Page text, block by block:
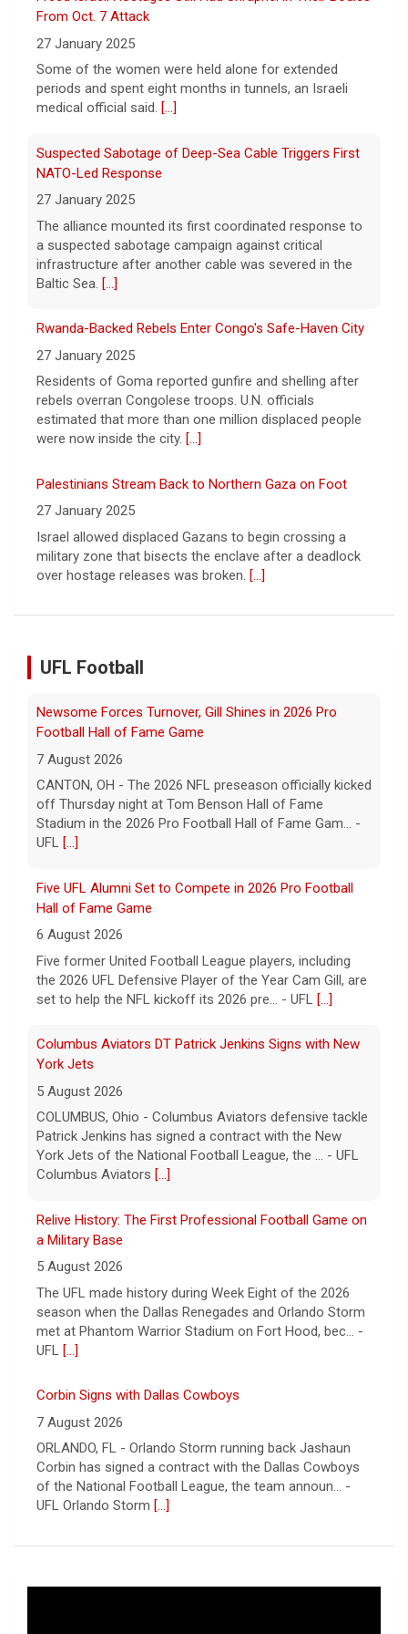
the murder of 14-year-old Celeste Rivas
D4vd Charged with Murder | Case by Case
11 August 2026
Hernandez's remains in a vehicle registered
to D4vd last fall, what were the key
developments that led to charges this
week? On this episode
27 January 2025
The alliance mounted its first coordinated response to
a suspected sabotage campaign against critical
infrastructure after another cable was severed in the
Baltic Sea.[...]
Rwanda-Backed Rebels Enter Congo's Safe-Haven City
27 January 2025
Residents of Goma reported gunfire and shelling after
rebels overran Congolese troops. U.N. officials
estimated that more than one million displaced people
were now inside the city.[...]
27 January 2025
Israel allowed displaced Gazans to begin crossing a
military zone that bisects the enclave after a deadlock
over hostage releases was broken.[...]
Leading China Property Developer Reports Huge loss, in
27 January 2025
Troubles at Vanke raise questions about the continued
spread of the property crisis and whether the Chinese
state will step in.[...]
Hall of Fame Game
6 August 2026
Five former United Football League players, including
the 2026 UFL Defensive Player of the Year Cam Gill, are
set to help the NFL kickoff its 2026 pre... - UFL[...]
Columbus Aviators DT Patrick Jenkins Signs with New
5 August 2026
Patrick Jenkins has signed a contract with the New
York Jets of the National Football League, the ... - UFL
Columbus Aviators[...]
a Military Base
5 August 2026
The UFL made history during Week Eight of the 2026
season when the Dallas Renegades and Orlando Storm
met at Phantom Warrior Stadium on Fort Hood, bec... -
UFL[...]
7 August 2026
Corbin has signed a contract with the Dallas Cowboys
of the National Football League, the team announ... -
UFL Orlando Storm[...]
Newsome Forces Turnover, Gill Shines in 2026 Pro
7 August 2026
CANTON, OH - The 2026 NFL preseason officially kicked
off Thursday night at Tom Benson Hall of Fame
Stadium in the 2026 Pro Football Hall of Fame Gam... -
UFL[...]